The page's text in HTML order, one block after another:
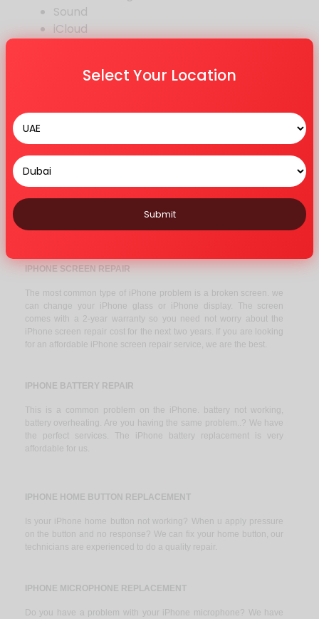
Sound
iCloud
X Series
7 Series
IPHONE SCREEN REPAIR
The most common type of iPhone problem is a broken screen. we
can change your iPhone glass or iPhone display. The screen
comes with a 2-year warranty so you need not worry about the
iPhone screen repair cost for the next two years. If you are looking
for an affordable iPhone screen repair service, we are the best.
IPHONE BATTERY REPAIR
This is a common problem on the iPhone. battery not working,
battery overheating. Are you having the same problem..? We have
the perfect services. The iPhone battery replacement is very
affordable for us.
IPHONE HOME BUTTON REPLACEMENT
Is your iPhone home button not working? When u apply pressure
on the button and no response? We can fix your home button, our
technicians are experienced to do a quality repair.
IPHONE MICROPHONE REPLACEMENT
Do you have a problem with your iPhone microphone? We have
Select Your Location
Submit